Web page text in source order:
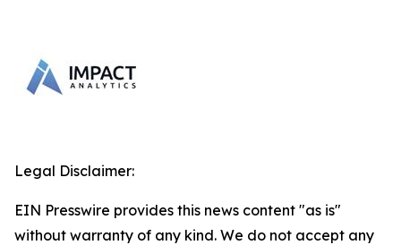
Legal Disclaimer:
EIN Presswire provides this news content "as is"
without warranty of any kind. We do not accept any